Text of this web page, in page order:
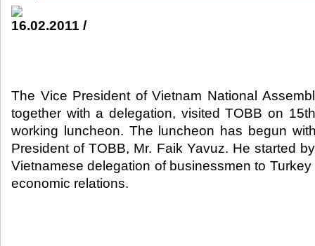
16.02.2011 /
The Vice President of Vietnam National
together with a delegation, visited TOBB on
working luncheon. The luncheon has begun
President of TOBB, Mr. Faik Yavuz. He started
Vietnamese delegation of businessmen to
economic relations.